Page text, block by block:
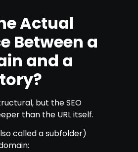
Actual
Between a
and a
but the SEO
than the URL itself.
called a subfolder)